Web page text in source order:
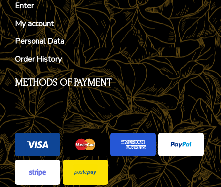
Enter
My account
Personal Data
Order History
METHODS OF PAYMENT